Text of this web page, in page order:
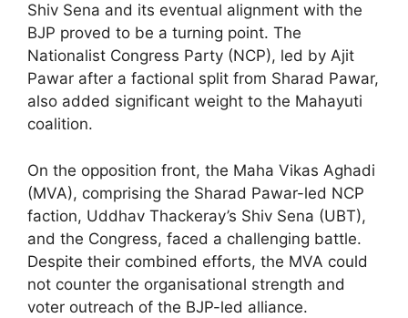
Shiv Sena and its eventual alignment with the
BJP proved to be a turning point. The
Nationalist Congress Party (NCP), led by Ajit
Pawar after a factional split from Sharad Pawar,
also added significant weight to the Mahayuti
coalition.
On the opposition front, the Maha Vikas Aghadi
(MVA), comprising the Sharad Pawar-led NCP
faction, Uddhav Thackeray’s Shiv Sena (UBT),
and the Congress, faced a challenging battle.
Despite their combined efforts, the MVA could
not counter the organisational strength and
voter outreach of the BJP-led alliance.